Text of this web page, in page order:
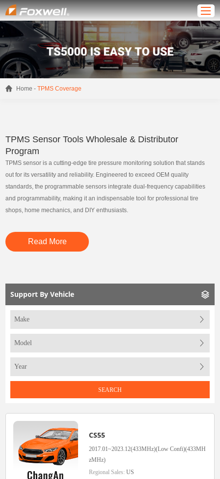
Home -TPMS Coverage
TPMS Sensor Tools Wholesale & Distributor
Program
TPMS sensor is a cutting-edge tire pressure monitoring solution that stands
out for its versatility and reliability. Engineered to exceed OEM quality
standards, the programmable sensors integrate dual-frequency capabilities
and programmability, making it an indispensable tool for professional tire
shops, home mechanics, and DIY enthusiasts.
Read More
Support By Vehicle
SEARCH
CS55
2017.01~2023.12(433MHz)(Low Confi)(433MH
zMHz)
Regional Sales: US